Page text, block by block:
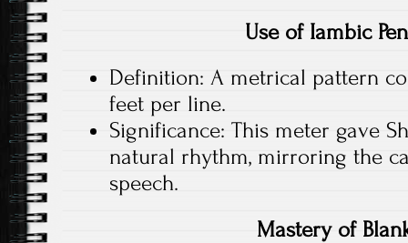
Use of Iambic
Definition: A metrical pattern
feet per line.
Significance: This meter gave
natural rhythm, mirroring the
speech.
Mastery of